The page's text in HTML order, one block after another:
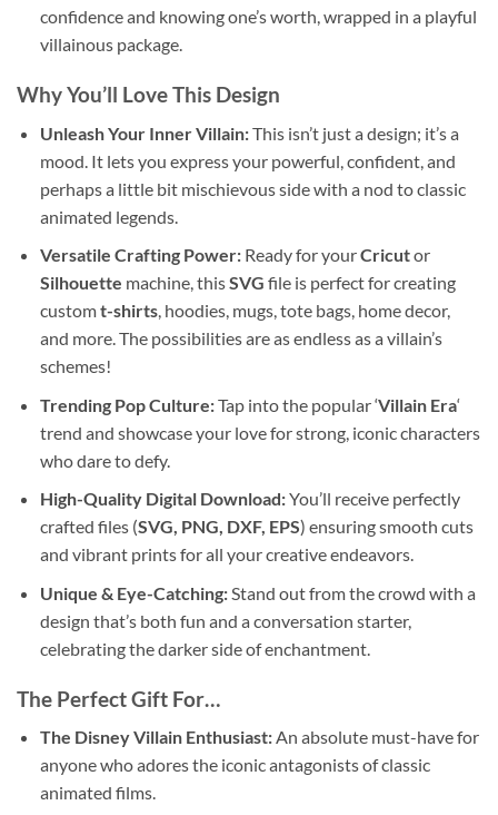
confidence and knowing one’s worth, wrapped in a playful
villainous package.
Why You’ll Love This Design
Unleash Your Inner Villain:This isn’t just a design; it’s a
mood. It lets you express your powerful, confident, and
perhaps a little bit mischievous side with a nod to classic
animated legends.
Versatile Crafting Power:Ready for yourCricutor
Silhouette machine, thisSVG file is perfect for creating
customt-shirts, hoodies, mugs, tote bags, home decor,
and more. The possibilities are as endless as a villain’s
schemes!
Trending Pop Culture:Tap into the popular ‘Villain Era‘
trend and showcase your love for strong, iconic characters
who dare to defy.
High-Quality Digital Download:You’ll receive perfectly
crafted files (SVG, PNG, DXF, EPS) ensuring smooth cuts
and vibrant prints for all your creative endeavors.
Unique & Eye-Catching:Stand out from the crowd with a
design that’s both fun and a conversation starter,
celebrating the darker side of enchantment.
The Perfect Gift For…
The Disney Villain Enthusiast:An absolute must-have for
anyone who adores the iconic antagonists of classic
animated films.